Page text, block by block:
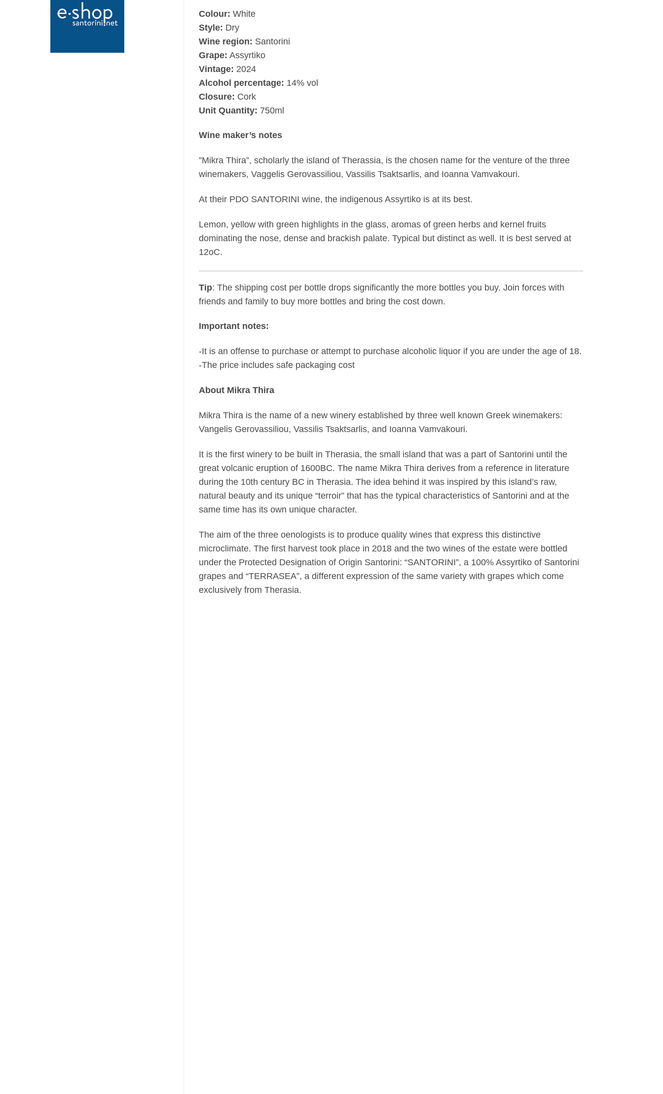
Colour: White
Style: Dry
Wine region: Santorini
Grape: Assyrtiko
Vintage: 2024
Alcohol percentage: 14% vol
Closure: Cork
Unit Quantity: 750ml
Wine maker’s notes
”Mikra Thira”, scholarly the island of Therassia, is the chosen name for the venture of the three
winemakers, Vaggelis Gerovassiliou, Vassilis Tsaktsarlis, and Ioanna Vamvakouri.
At their PDO SANTORINI wine, the indigenous Assyrtiko is at its best.
Lemon, yellow with green highlights in the glass, aromas of green herbs and kernel fruits
dominating the nose, dense and brackish palate. Typical but distinct as well. It is best served at
12oC.
Tip: The shipping cost per bottle drops significantly the more bottles you buy. Join forces with
friends and family to buy more bottles and bring the cost down.
Important notes:
-It is an offense to purchase or attempt to purchase alcoholic liquor if you are under the age of 18.
-The price includes safe packaging cost
About Mikra Thira
Mikra Thira is the name of a new winery established by three well known Greek winemakers:
Vangelis Gerovassiliou, Vassilis Tsaktsarlis, and Ioanna Vamvakouri.
It is the first winery to be built in Therasia, the small island that was a part of Santorini until the
great volcanic eruption of 1600BC. The name Mikra Thira derives from a reference in literature
during the 10th century BC in Therasia. The idea behind it was inspired by this island’s raw,
natural beauty and its unique “terroir” that has the typical characteristics of Santorini and at the
same time has its own unique character.
The aim of the three oenologists is to produce quality wines that express this distinctive
microclimate. The first harvest took place in 2018 and the two wines of the estate were bottled
under the Protected Designation of Origin Santorini: “SANTORINI”, a 100% Assyrtiko of Santorini
grapes and “TERRASEA”, a different expression of the same variety with grapes which come
exclusively from Therasia.